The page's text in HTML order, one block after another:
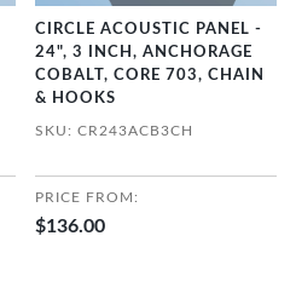
CIRCLE ACOUSTIC PANEL -
24", 3 INCH, ANCHORAGE
COBALT, CORE 703, CHAIN
& HOOKS
SKU: CR243ACB3CH
PRICE FROM:
$136.00